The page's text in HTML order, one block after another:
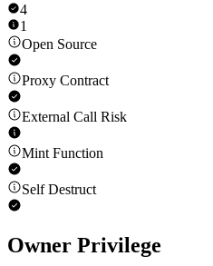
4
1
Open Source
Proxy Contract
External Call Risk
Mint Function
Self Destruct
Owner Privilege